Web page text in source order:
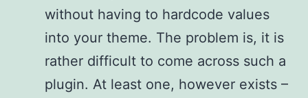
without having to hardcode values
into your theme. The problem is, it is
rather difficult to come across such a
plugin. At least one, however exists –